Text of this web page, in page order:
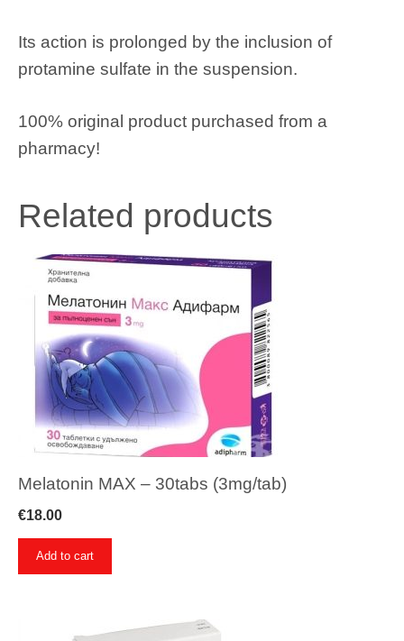
Its action is prolonged by the inclusion of
protamine sulfate in the suspension.
100% original product purchased from a
pharmacy!
Related products
Melatonin MAX – 30tabs (3mg/tab)
€18.00
Add to cart